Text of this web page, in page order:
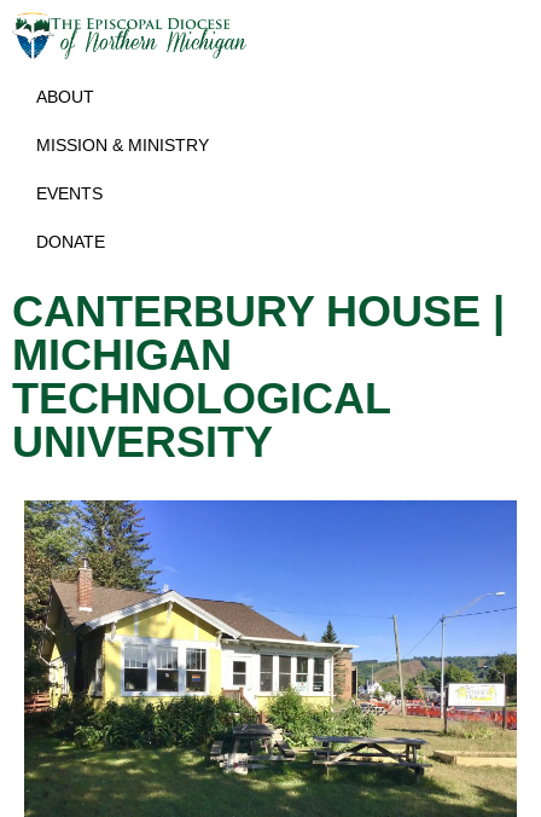
ABOUT
MISSION & MINISTRY
EVENTS
DONATE
CANTERBURY HOUSE |
MICHIGAN
TECHNOLOGICAL
UNIVERSITY